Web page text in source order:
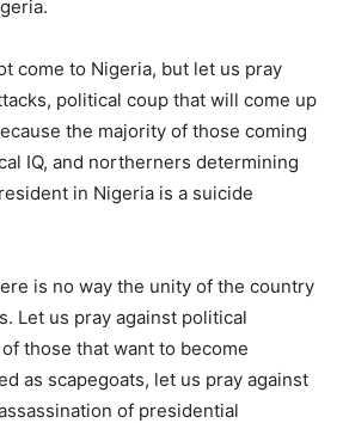
come to Nigeria, but let us pray
political coup that will come up
the majority of those coming
IQ, and northerners determining
in Nigeria is a suicide
is no way the unity of the country
Let us pray against political
those that want to become
as scapegoats, let us pray against
of presidential